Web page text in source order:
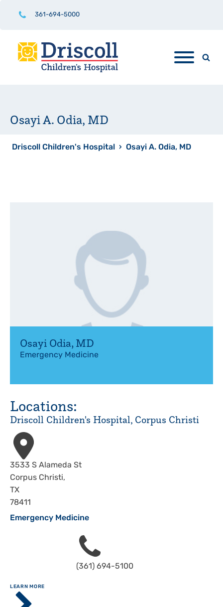
361-694-5000
Osayi A. Odia, MD
Driscoll Children's Hospital › Osayi A. Odia, MD
Osayi Odia, MD
Emergency Medicine
Locations:
Driscoll Children's Hospital, Corpus Christi
Address
3533 S Alameda St
Corpus Christi,
TX
78411
Emergency Medicine
Phone
(361) 694-5100
LEARN MORE
ABOUT
Driscoll
Children's